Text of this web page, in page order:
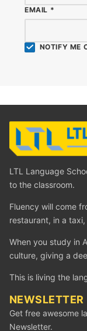
NOTIFY ME
EMAIL *
LTL Language
to the classroom.
Fluency will come
restaurant, in a
When you study in
culture, giving a
This is living the
NEWSLETTER
Get free awesome
Newsletter.